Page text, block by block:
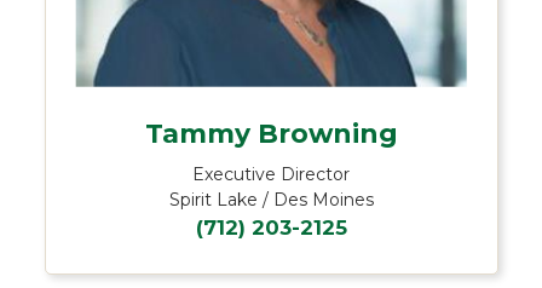
Tammy Browning
Executive Director
Spirit Lake / Des Moines
(712) 203-2125